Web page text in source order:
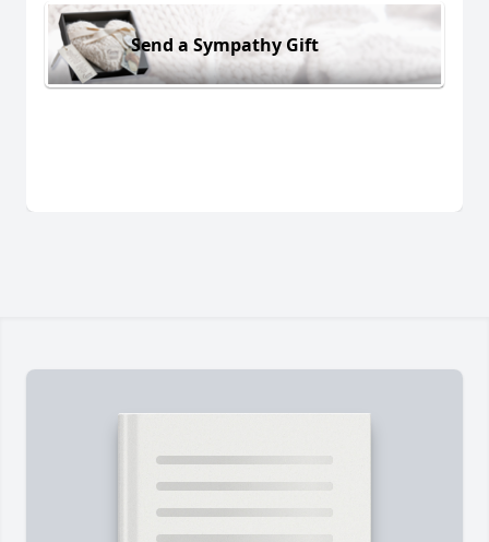
Send a Sympathy Gift